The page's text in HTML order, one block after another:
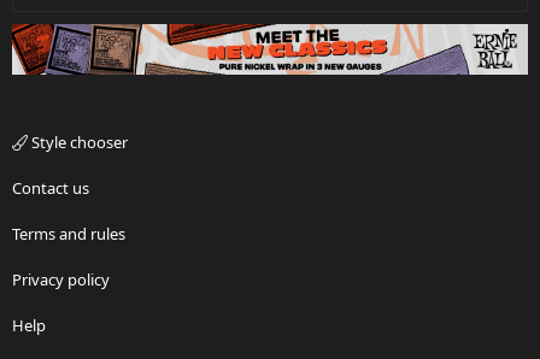
Style chooser
Contact us
Terms and rules
Privacy policy
Help